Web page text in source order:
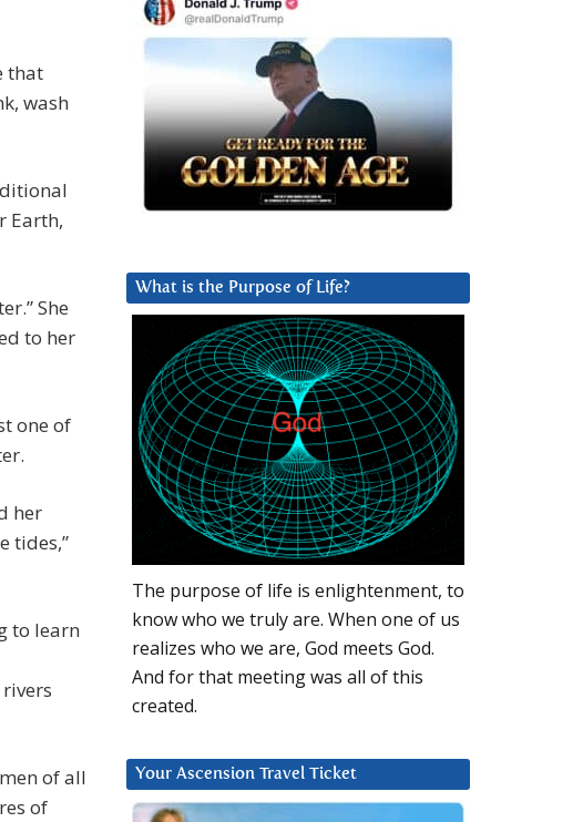
that
wash
Earth,
She
to her
one of
her
tides,”
to learn
of all
of
What is the Purpose of Life?
The purpose of life is enlightenment, to
know who we truly are. When one of us
realizes who we are, God meets God.
And for that meeting was all of this
created.
Your Ascension Travel Ticket